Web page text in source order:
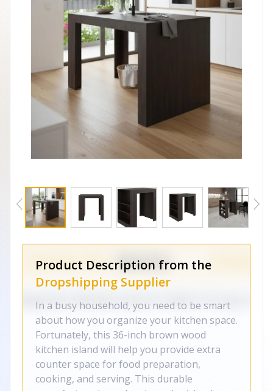
Product Description from the
Dropshipping Supplier
In a busy household, you need to be smart
about how you organize your kitchen space.
Fortunately, this 36-inch brown wood
kitchen island will help you provide extra
counter space for food preparation,
cooking, and serving. This durable